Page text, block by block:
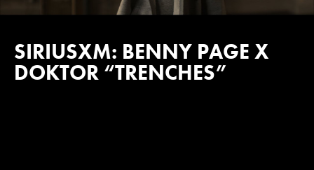
SIRIUSXM: BENNY PAGE X
DOKTOR “TRENCHES”